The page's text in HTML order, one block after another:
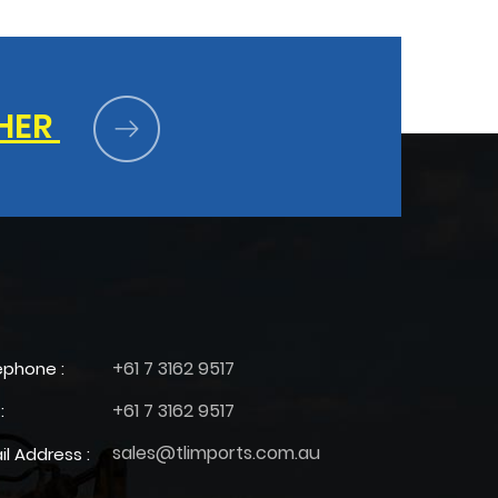
: +61 7 3162 9517
+61 7 3162 9517
Address : sales@tlimports.com.au